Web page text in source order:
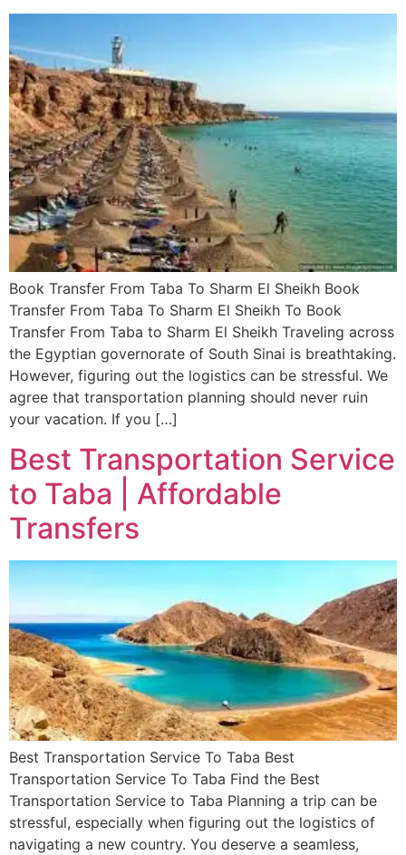
Book Transfer From Taba To Sharm El Sheikh Book
Transfer From Taba To Sharm El Sheikh To Book
Transfer From Taba to Sharm El Sheikh Traveling across
the Egyptian governorate of South Sinai is breathtaking.
However, figuring out the logistics can be stressful. We
agree that transportation planning should never ruin
your vacation. If you […]
Best Transportation Service
to Taba | Affordable
Transfers
Best Transportation Service To Taba Best
Transportation Service To Taba Find the Best
Transportation Service to Taba Planning a trip can be
stressful, especially when figuring out the logistics of
navigating a new country. You deserve a seamless,